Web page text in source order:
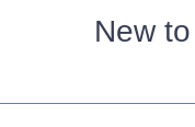
New to